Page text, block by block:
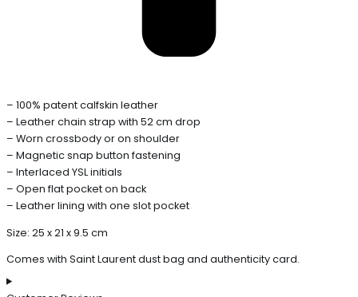
– 100% patent calfskin leather
– Leather chain strap with 52 cm drop
– Worn crossbody or on shoulder
– Magnetic snap button fastening
– Interlaced YSL initials
– Open flat pocket on back
– Leather lining with one slot pocket
Size: 25 x 21 x 9.5 cm
Comes with Saint Laurent dust bag and authenticity card.